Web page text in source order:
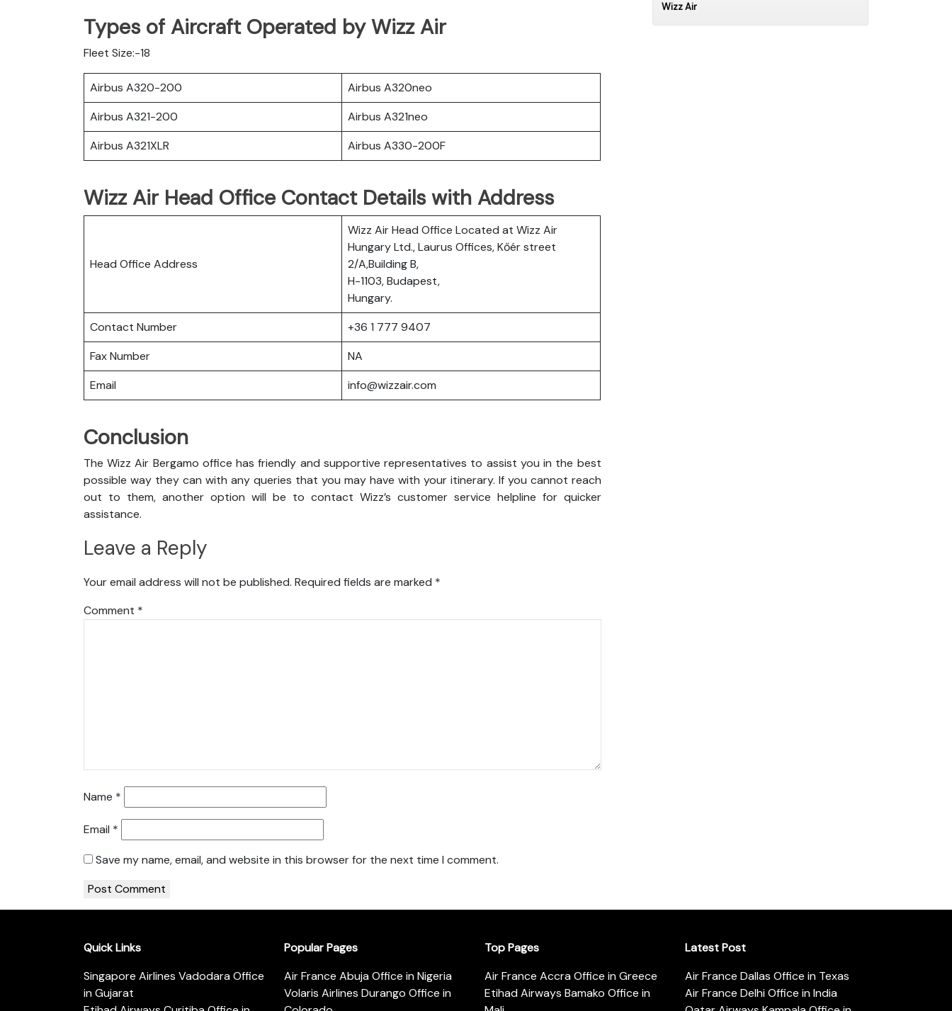
Types of Aircraft Operated by Wizz Air
Fleet Size:-18
Airbus A320-200
Airbus A320neo
Airbus A321-200
Airbus A321neo
Airbus A321XLR
Airbus A330-200F
Wizz Air Head Office Contact Details with Address
Head Office Address
Wizz Air Head Office Located at Wizz Air
Hungary Ltd., Laurus Offices, Kőér street
2/A,Building B,
H-1103, Budapest,
Hungary.
Contact Number
+36 1 777 9407
Fax Number
NA
Email
info@wizzair.com
Conclusion
The Wizz Air Bergamo office has friendly and supportive representatives to assist you in the best
possible way they can with any queries that you may have with your itinerary. If you cannot reach
out to them, another option will be to contact Wizz’s customer service helpline for quicker
assistance.
Leave a Reply
Your email address will not be published. Required fields are marked *
Comment *
Name *
Email *
Save my name, email, and website in this browser for the next time I comment.
Wizz Air
Quick Links
Singapore Airlines Vadodara Office
in Gujarat
Popular Pages
Air France Abuja Office in Nigeria
Volaris Airlines Durango Office in
Top Pages
Air France Accra Office in Greece
Etihad Airways Bamako Office in
Latest Post
Air France Dallas Office in Texas
Air France Delhi Office in India